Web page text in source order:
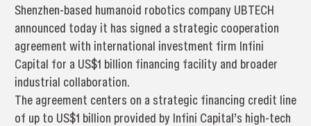
Shenzhen-based humanoid robotics company UBTECH
announced today it has signed a strategic cooperation
agreement with international investment firm Infini
Capital for a US$1 billion financing facility and broader
industrial collaboration.
The agreement centers on a strategic financing credit line
of up to US$1 billion provided by Infini Capital’s high-tech